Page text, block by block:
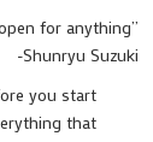
for anything”
-Shunryu Suzuki
you start
that